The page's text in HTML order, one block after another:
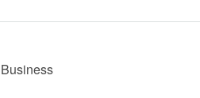
Business